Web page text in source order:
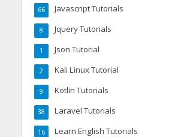
Javascript Tutorials
66
Jquery Tutorials
8
Json Tutorial
1
Kali Linux Tutorial
2
Kotlin Tutorials
9
Laravel Tutorials
38
Learn English Tutorials
16